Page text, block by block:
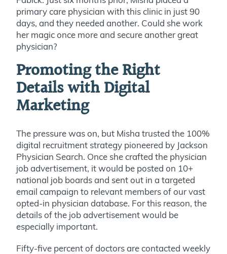
primary care physician with this clinic in just 90
days, and they needed another. Could she work
her magic once more and secure another great
physician?
Promoting the Right
Details with Digital
Marketing
The pressure was on, but Misha trusted the 100%
digital recruitment strategy pioneered by Jackson
Physician Search. Once she crafted the physician
job advertisement, it would be posted on 10+
national job boards and sent out in a targeted
email campaign to relevant members of our vast
opted-in physician database. For this reason, the
details of the job advertisement would be
especially important.
Fifty-five percent of doctors are contacted weekly